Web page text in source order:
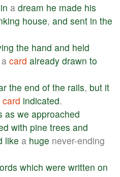
in a dream he made his
house, and sent in the
the hand and held
a card already drawn to
the end of the rails, but it
card indicated.
as we approached
with pine trees and
like a huge never-ending
which were written on